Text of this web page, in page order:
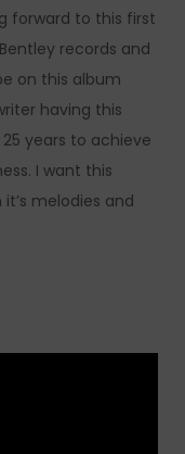
forward to this first
records and
on this album
having this
years to achieve
I want this
melodies and